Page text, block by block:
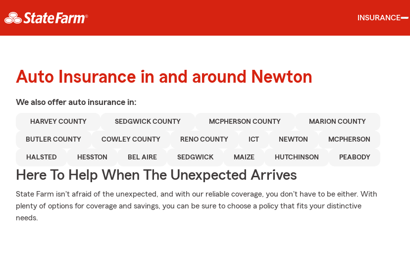
INSURANCE
Auto Insurance in and around Newton
We also offer auto insurance in:
HARVEY COUNTY SEDGWICK COUNTY MCPHERSON COUNTY MARION COUNTY
BUTLER COUNTY COWLEY COUNTY RENO COUNTY ICT NEWTON MCPHERSON
HALSTED HESSTON BEL AIRE SEDGWICK MAIZE HUTCHINSON PEABODY
Here To Help When The Unexpected Arrives
State Farm isn't afraid of the unexpected, and with our reliable coverage, you don't have to be either. With
plenty of options for coverage and savings, you can be sure to choose a policy that fits your distinctive
needs.